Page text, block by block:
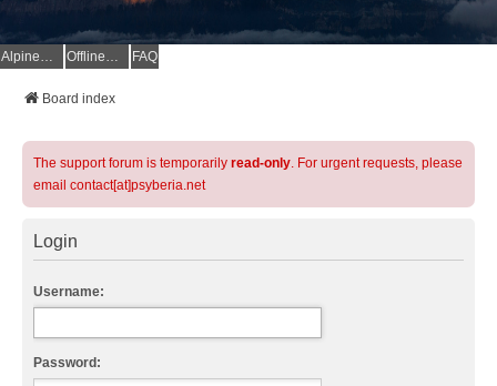
AlpineQuest Website OfflineMaps Website FAQ
Board index
The support forum is temporarily read-only. For urgent requests, please
email contact[at]psyberia.net
Login
Username:
Password: